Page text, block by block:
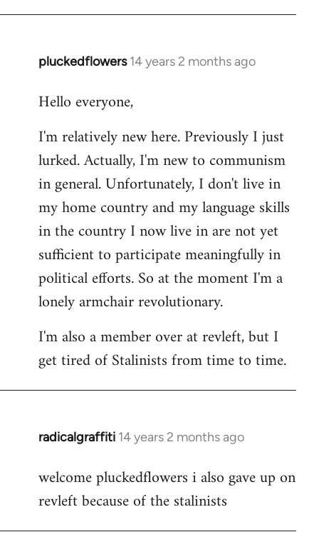
pluckedflowers 14 years 2 months ago
In
to
by
libcom.org
Hello everyone,
I'm relatively new here. Previously I just
lurked. Actually, I'm new to communism
in general. Unfortunately, I don't live in
my home country and my language skills
in the country I now live in are not yet
sufficient to participate meaningfully in
political efforts. So at the moment I'm a
lonely armchair revolutionary.
I'm also a member over at revleft, but I
get tired of Stalinists from time to time.
radicalgraffiti 14 years 2 months ago
In
to
Welcome
libcom.org
welcome pluckedflowers i also gave up on
revleft because of the stalinists